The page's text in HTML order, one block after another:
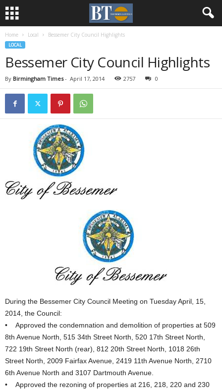
Home Local Bessemer City Council Highlights
LOCAL
Bessemer City Council Highlights
By Birmingham Times- April 17, 2014 2757 0
During the Bessemer City Council Meeting on Tuesday April, 15,
2014, the Council:
• Approved the condemnation and demolition of properties at 509
8th Avenue North, 515 34th Street North, 520 17th Street North,
722 19th Street North (rear), 812 20th Street North, 1018 26th
Street North, 2009 Fairfax Avenue, 2419 11th Avenue North, 2710
6th Avenue North and 3107 Dartmouth Avenue.
• Approved the rezoning of properties at 216, 218, 220 and 230